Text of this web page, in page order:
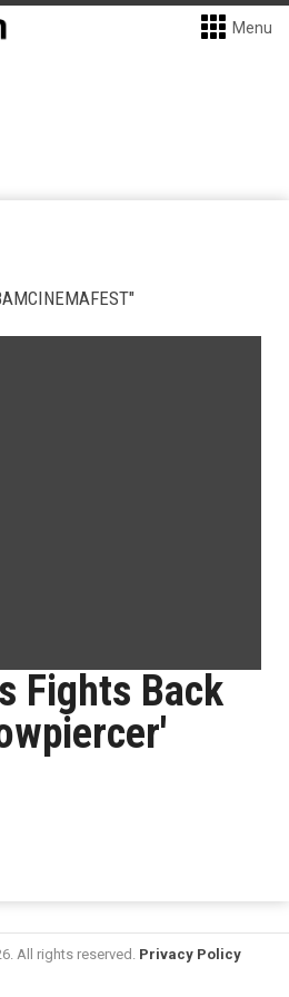
Menu
Fights Back
All rights reserved. Privacy Policy